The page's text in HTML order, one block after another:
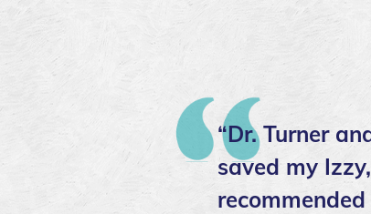
“Dr. Turner
saved my
recommended